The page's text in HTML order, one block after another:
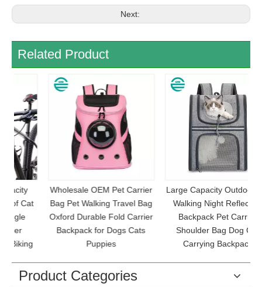
Next:
Related Product
Wholesale OEM Pet Carrier
Bag Pet Walking Travel Bag
Oxford Durable Fold Carrier
Backpack for Dogs Cats
Puppies
Large Capacity Outdoor Pet
Walking Night Reflective
Backpack Pet Carrier
Shoulder Bag Dog Cat
Carrying Backpack
Product Categories